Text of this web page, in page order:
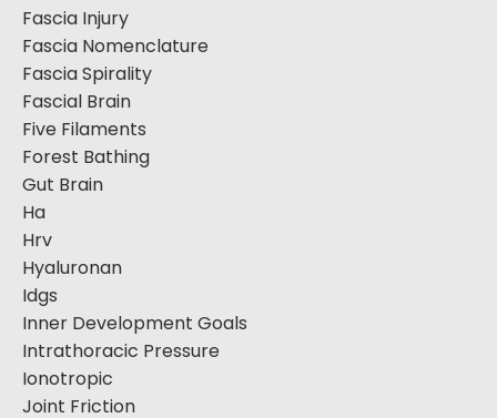
Fascia Injury
Fascia Nomenclature
Fascia Spirality
Fascial Brain
Five Filaments
Forest Bathing
Gut Brain
Ha
Hrv
Hyaluronan
Idgs
Inner Development Goals
Intrathoracic Pressure
Ionotropic
Joint Friction